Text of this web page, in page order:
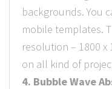
backgrounds. You
mobile templates.
resolution – 1800 x
on all kind of
4. Bubble Wave